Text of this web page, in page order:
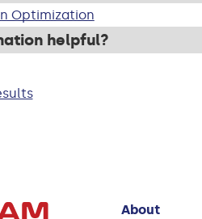
Optimization
helpful?
About